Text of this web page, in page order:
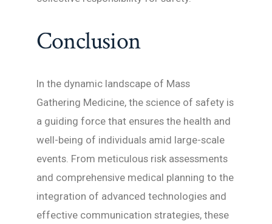
Conclusion
In the dynamic landscape of Mass
Gathering Medicine, the science of safety is
a guiding force that ensures the health and
well-being of individuals amid large-scale
events. From meticulous risk assessments
and comprehensive medical planning to the
integration of advanced technologies and
effective communication strategies, these